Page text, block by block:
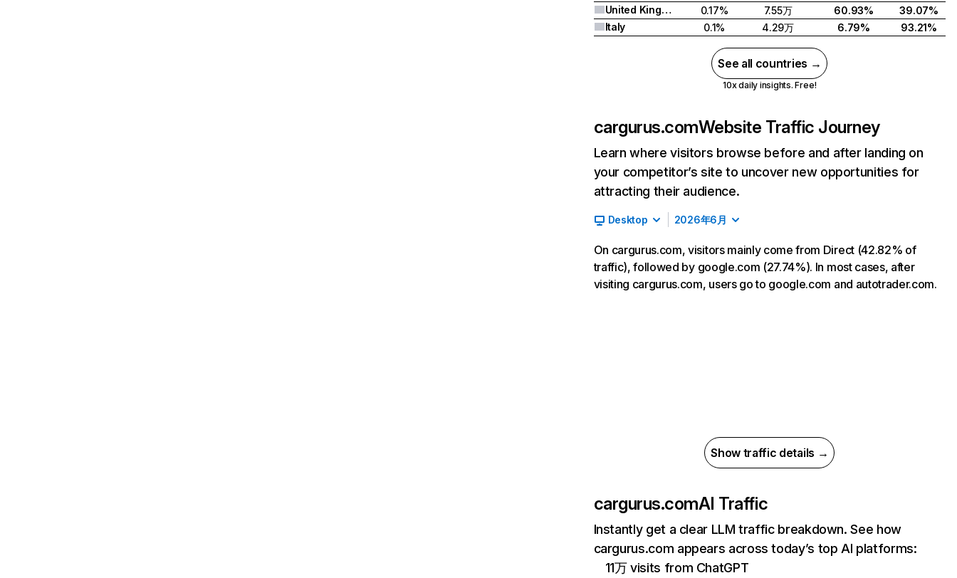
United Kingdom
0.17% 7.55万 60.93%
39.07%
Italy
0.1% 4.29万 6.79% 93.21%
See all countries →
10x daily insights. Free!
cargurus.comWebsite Traffic Journey
Learn where visitors browse before and after landing on
your competitor’s site to uncover new opportunities for
attracting their audience.
Desktop 2026年6月
On cargurus.com, visitors mainly come from Direct (42.82% of
traffic), followed by google.com (27.74%). In most cases, after
visiting cargurus.com, users go to google.com and autotrader.com.
Show traffic details →
cargurus.comAI Traffic
Instantly get a clear LLM traffic breakdown. See how
cargurus.com appears across today’s top AI platforms:
11万 visits from ChatGPT